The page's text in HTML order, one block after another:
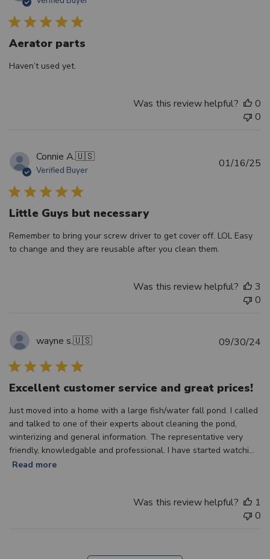
Aerator parts
Haven’t used yet.
Was this review helpful?
0
0
Connie A.🇺🇸
Verified Buyer
Little Guys but necessary
Remember to bring your screw driver to get cover off. LOL Easy
to change and they are reusable after you clean them.
01/16/25
Was this review helpful?
3
0
wayne s.🇺🇸
Excellent customer service and great prices!
Just moved into a home with a large fish/water fall pond. I called
and talked to one of their experts about cleaning the pond,
winterizing and general information. The representative very
friendly, knowledgable and professional. I have started watchi...
Read more
09/30/24
Was this review helpful?
1
0